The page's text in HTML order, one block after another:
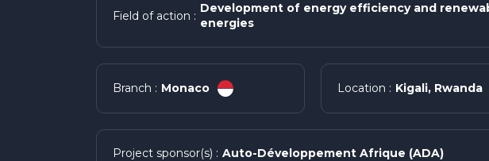
Field of action :
Development of energy efficiency and
energies
Branch : Monaco Location : Kigali, Rwanda
Project sponsor(s) : Auto-Développement Afrique (ADA)